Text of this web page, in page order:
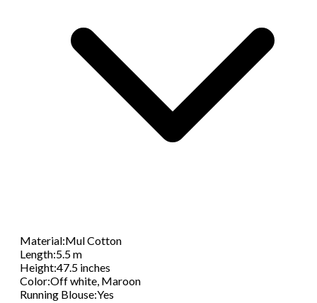
Material:Mul Cotton
Length:5.5 m
Height:47.5 inches
Color:Off white, Maroon
Running Blouse:Yes